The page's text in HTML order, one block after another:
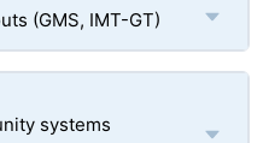
(GMS, IMT-GT)
systems